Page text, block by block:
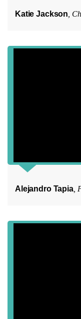
Katie Jackson ,
Alejandro Tapia,